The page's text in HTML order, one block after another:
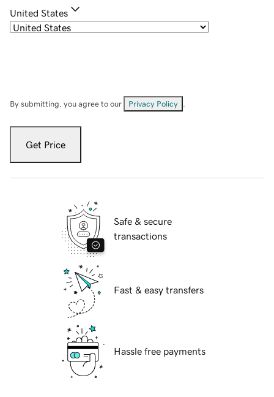
United States
By submitting, you agree to our Privacy Policy
Get Price
Safe & secure
transactions
Fast & easy transfers
Hassle free payments